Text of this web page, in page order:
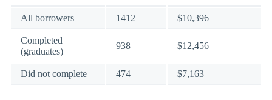
All borrowers 1412 $10,396
Completed
(graduates)
938 $12,456
Did not complete 474 $7,163